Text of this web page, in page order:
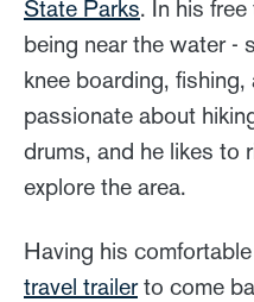
State Parks. In his
being near the water -
knee boarding,
passionate about
drums, and he likes to
explore the area.
Having his
travel trailerto come